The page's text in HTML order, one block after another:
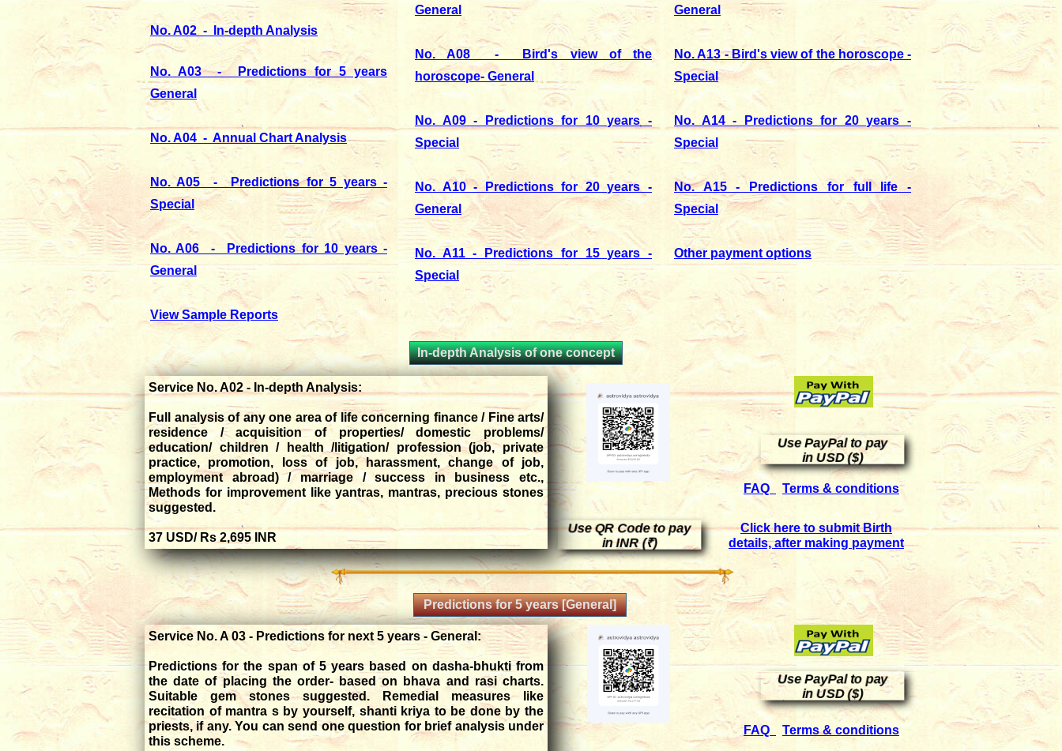
Service No. A02 - In-depth Analysis:
Full analysis of any one area of life concerning finance / Fine arts/
residence / acquisition of properties/ domestic problems/
education/ children / health /litigation/ profession (job, private
practice, promotion, loss of job, harassment, change of job,
employment abroad) / marriage / success in business etc.,
Methods for improvement like yantras, mantras, precious stones
suggested.
37 USD/ Rs 2,695 INR
In-depth Analysis of one concept
Service No. A 03 - Predictions for next 5 years - General:
Predictions for the span of 5 years based on dasha-bhukti from
the date of placing the order- based on bhava and rasi charts.
Suitable gem stones suggested. Remedial measures like
recitation of mantra s by yourself, shanti kriya to be done by the
priests, if any. You can send one question for brief analysis under
this scheme.
Predictions for 5 years [General]
No. A02 - In-depth Analysis
No. A03 - Predictions for 5 years
General
No. A04 - Annual Chart Analysis
No. A05 - Predictions for 5 years -
Special
No. A06 - Predictions for 10 years -
General
View Sample Reports
Use QR Code to pay
in INR (₹)
Use PayPal to pay
in USD ($)
Click here to submit Birth
details, after making payment
Use PayPal to pay
in USD ($)
FAQ Terms & conditions
FAQ Terms & conditions
General
No. A08 - Bird's view of the
horoscope- General
No. A09 - Predictions for 10 years -
Special
No. A10 - Predictions for 20 years -
General
No. A11 - Predictions for 15 years -
Special
General
No. A13 - Bird's view of the horoscope -
Special
No. A14 - Predictions for 20 years -
Special
No. A15 - Predictions for full life -
Special
Other payment options